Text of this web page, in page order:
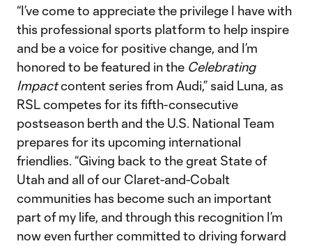
“I’ve come to appreciate the privilege I have with
this professional sports platform to help inspire
and be a voice for positive change, and I’m
honored to be featured in the Celebrating
Impactcontent series from Audi,” said Luna, as
RSL competes for its fifth-consecutive
postseason berth and the U.S. National Team
prepares for its upcoming international
friendlies. “Giving back to the great State of
Utah and all of our Claret-and-Cobalt
communities has become such an important
part of my life, and through this recognition I’m
now even further committed to driving forward